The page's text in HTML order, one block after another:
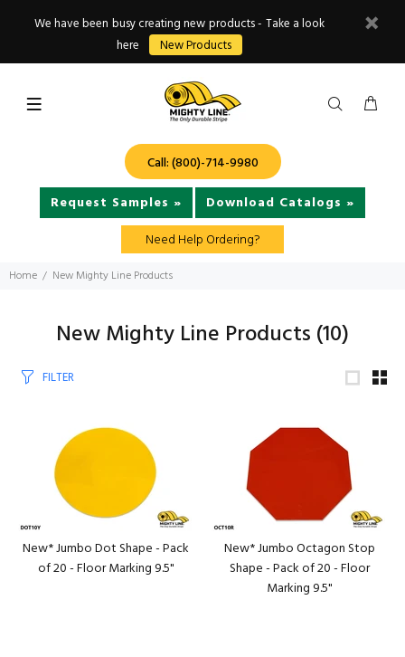
We have been busy creating new products - Take a look
here
New Products
Call: (800)-714-9980
Request Samples »
Download Catalogs »
Need Help Ordering?
Home New Mighty Line Products
New Mighty Line Products (10)
FILTER
New* Jumbo Dot Shape - Pack
of 20 - Floor Marking 9.5"
New* Jumbo Octagon Stop
Shape - Pack of 20 - Floor
Marking 9.5"